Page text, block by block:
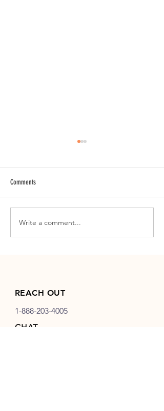
SMB Launch | Maggie Mae Clothing
Co.
Comments
Write a comment...
REACH OUT
1-888-203-4005
CHAT